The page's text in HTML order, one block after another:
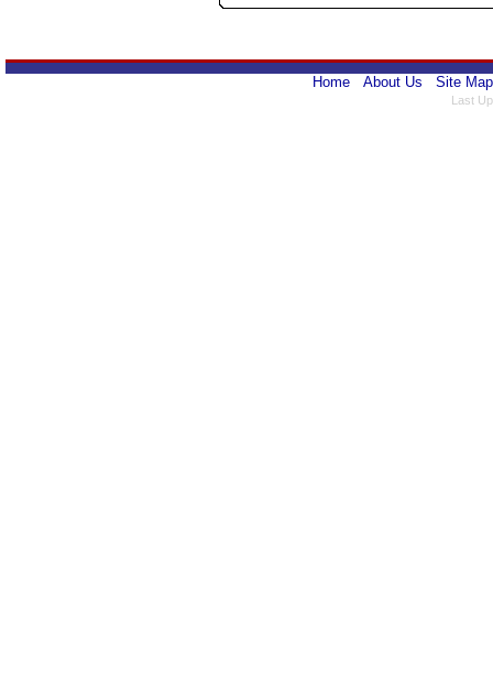
Home About Us Site Map
Last